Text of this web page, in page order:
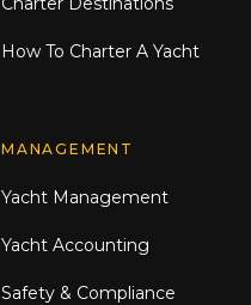
How To Charter A Yacht
MANAGEMENT
Yacht Management
Yacht Accounting
Safety & Compliance